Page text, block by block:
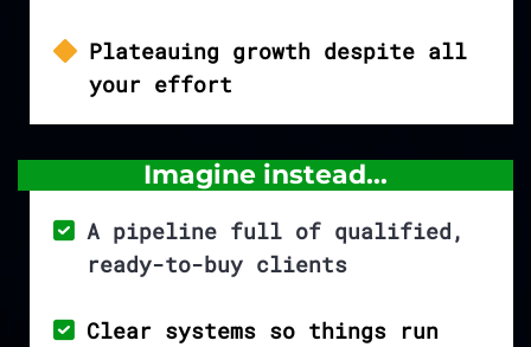
Plateauing growth despite all
your effort
Imagine instead...
A pipeline full of qualified,
ready-to-buy clients
Clear systems so things run